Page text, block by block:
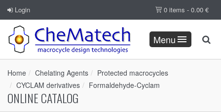
Login 0 items - 0.00 €
Menu
Home Chelating Agents
Protected macrocycles
CYCLAM derivatives
Formaldehyde-Cyclam
ONLINE CATALOG